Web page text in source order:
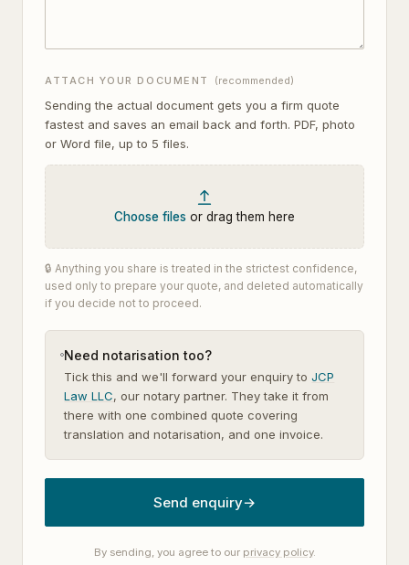
ATTACH YOUR DOCUMENT (recommended)
Sending the actual document gets you a firm quote
fastest and saves an email back and forth. PDF, photo
or Word file, up to 5 files.
Choose files or drag them here
🔒 Anything you share is treated in the strictest confidence,
used only to prepare your quote, and deleted automatically
if you decide not to proceed.
Need notarisation too?
Tick this and we'll forward your enquiry to JCP
Law LLC, our notary partner. They take it from
there with one combined quote covering
translation and notarisation, and one invoice.
Send enquiry→
By sending, you agree to our privacy policy.